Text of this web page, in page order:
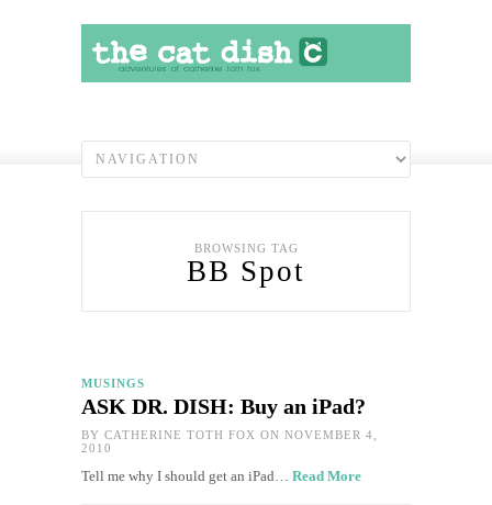
BROWSING TAG
BB Spot
MUSINGS
ASK DR. DISH: Buy an iPad?
BY CATHERINE TOTH FOX ON NOVEMBER 4,
2010
Tell me why I should get an iPad… Read More